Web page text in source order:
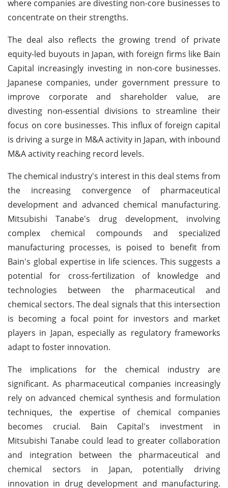
where companies are divesting non-core businesses to
concentrate on their strengths.
The deal also reflects the growing trend of private
equity-led buyouts in Japan, with foreign firms like Bain
Capital increasingly investing in non-core businesses.
Japanese companies, under government pressure to
improve corporate and shareholder value, are
divesting non-essential divisions to streamline their
focus on core businesses. This influx of foreign capital
is driving a surge in M&A activity in Japan, with inbound
M&A activity reaching record levels.
The chemical industry's interest in this deal stems from
the increasing convergence of pharmaceutical
development and advanced chemical manufacturing.
Mitsubishi Tanabe's drug development, involving
complex chemical compounds and specialized
manufacturing processes, is poised to benefit from
Bain's global expertise in life sciences. This suggests a
potential for cross-fertilization of knowledge and
technologies between the pharmaceutical and
chemical sectors. The deal signals that this intersection
is becoming a focal point for investors and market
players in Japan, especially as regulatory frameworks
adapt to foster innovation.
The implications for the chemical industry are
significant. As pharmaceutical companies increasingly
rely on advanced chemical synthesis and formulation
techniques, the expertise of chemical companies
becomes crucial. Bain Capital's investment in
Mitsubishi Tanabe could lead to greater collaboration
and integration between the pharmaceutical and
chemical sectors in Japan, potentially driving
innovation in drug development and manufacturing.